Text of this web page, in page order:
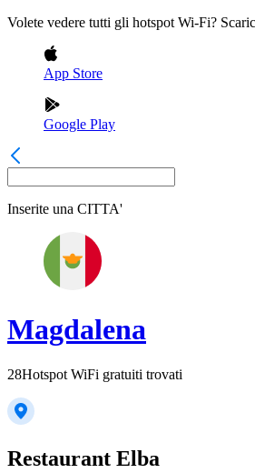
Volete vedere tutti gli hotspot Wi-Fi?
App Store
Google Play
Inserite una CITTA'
Magdalena
28Hotspot WiFi gratuiti trovati
Restaurant Elba